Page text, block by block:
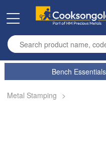
Enter search term
Bench
Metal Stamping >